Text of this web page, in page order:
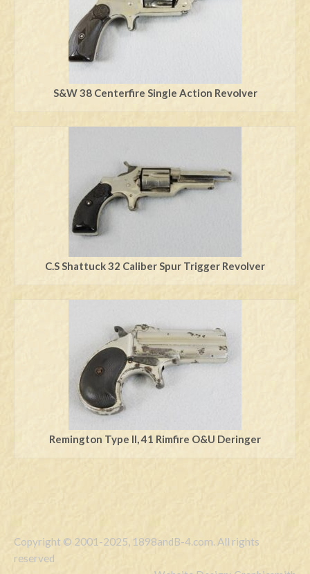
S&W 38 Centerfire Single Action Revolver
C.S Shattuck 32 Caliber Spur Trigger Revolver
Remington Type ll, 41 Rimfire O&U Deringer
Copyright © 2001-2025, 1898andB-4.com. All rights
reserved